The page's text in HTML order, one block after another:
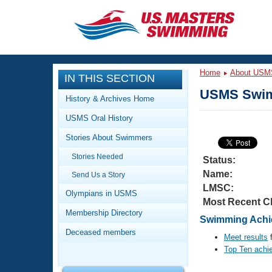
CLOSE
Training
Workout Library
Articles And Videos
Training Plans
Swimming Guides
Video Stroke Analysis
Club Finder
Events
Calendar Of Events
Virtual And Fitness Events
2026 Summer Nationals
National Championships
Club Finder
Workout Library
About Us
What Is Masters Swimming?
IN THIS SECTION
History & Archives Home
USMS Oral History
Stories About Swimmers
Stories Needed
Send Us a Story
Olympians in USMS
Membership Directory
Deceased members
Home About
USMS
Status:
Name:
LMSC:
Most Recent
Swimming
Meet results
Top Ten